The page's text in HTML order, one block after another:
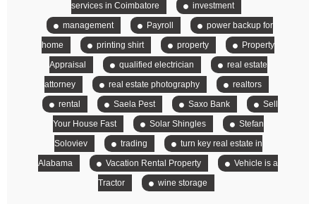
services in Coimbatore
investment
management
Payroll
power backup for
home
printing shirt property
Property
Appraisal
qualified electrician
real estate
attorney
real estate photography
realtors
rental
Saela Pest Saxo Bank
Sell
Your House Fast
Solar Shingles
Stefan
Soloviev
trading
turn key real estate in
Alabama
Vacation Rental Property
Vehicle is a
Tractor
wine storage